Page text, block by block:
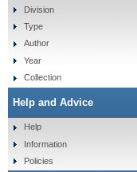
Division
Type
Author
Year
Collection
Help and Advice
Help
Information
Policies